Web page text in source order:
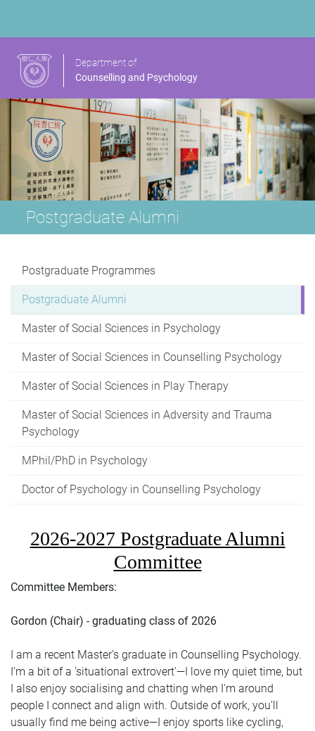
Department of
Counselling and Psychology
Postgraduate Alumni
Postgraduate Programmes
Postgraduate Alumni
Master of Social Sciences in Psychology
Master of Social Sciences in Counselling Psychology
Master of Social Sciences in Play Therapy
Master of Social Sciences in Adversity and Trauma
Psychology
MPhil/PhD in Psychology
Doctor of Psychology in Counselling Psychology
2026-2027 Postgraduate Alumni
Committee
Committee Members:
Gordon (Chair) - graduating class of 2026
I am a recent Master's graduate in Counselling Psychology.
I’m a bit of a 'situational extrovert'—I love my quiet time, but
I also enjoy socialising and chatting when I'm around
people I connect and align with. Outside of work, you’ll
usually find me being active—I enjoy sports like cycling,